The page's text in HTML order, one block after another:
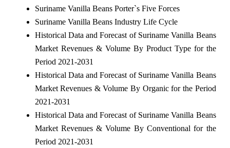
Suriname Vanilla Beans Porter`s Five Forces
Suriname Vanilla Beans Industry Life Cycle
Historical Data and Forecast of Suriname Vanilla Beans
Market Revenues & Volume By Product Type for the
Period 2021-2031
Historical Data and Forecast of Suriname Vanilla Beans
Market Revenues & Volume By Organic for the Period
2021-2031
Historical Data and Forecast of Suriname Vanilla Beans
Market Revenues & Volume By Conventional for the
Period 2021-2031